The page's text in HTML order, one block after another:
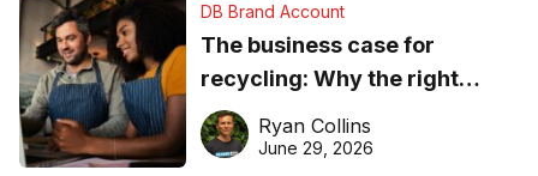
DB Brand Account
The business case for
recycling: Why the right
equipment matters
Ryan Collins
June 29, 2026